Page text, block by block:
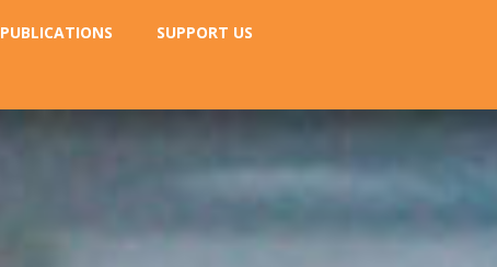
PUBLICATIONS SUPPORT US